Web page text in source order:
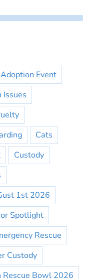
Adoption Event
Issues
Cats
Custody
1st 2026
Spotlight
Rescue
Custody
Rescue Bowl 2026